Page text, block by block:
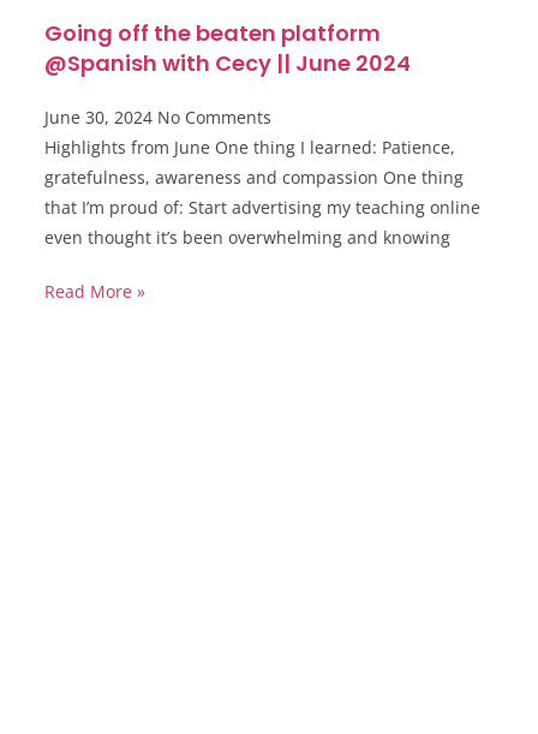
Going off the beaten platform
@Spanish with Cecy || June 2024
June 30, 2024 No Comments
Highlights from June One thing I learned: Patience,
gratefulness, awareness and compassion One thing
that I’m proud of: Start advertising my teaching online
even thought it’s been overwhelming and knowing
Read More »